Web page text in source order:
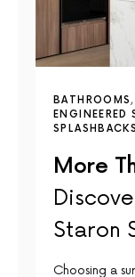
BATHROOMS
ENGINEERED
SPLASHBACKS
More
Staron
Choosing a